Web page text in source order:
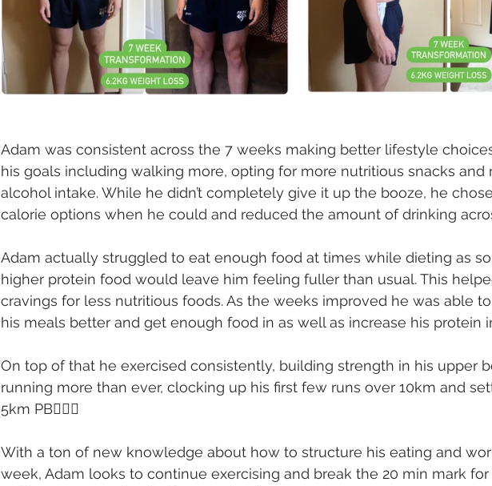
Adam was consistent across the 7 weeks making better lifestyle
his goals including walking more, opting for more nutritious snacks and
alcohol intake. While he didn’t completely give it up the booze, he
calorie options when he could and reduced the amount of drinking
Adam actually struggled to eat enough food at times while dieting as
higher protein food would leave him feeling fuller than usual. This
cravings for less nutritious foods. As the weeks improved he was able
his meals better and get enough food in as well as increase his protein
On top of that he exercised consistently, building strength in his upper
running more than ever, clocking up his first few runs over 10km and
5km PB🏃🏽‍♂️
With a ton of new knowledge about how to structure his eating and
week, Adam looks to continue exercising and break the 20 min mark